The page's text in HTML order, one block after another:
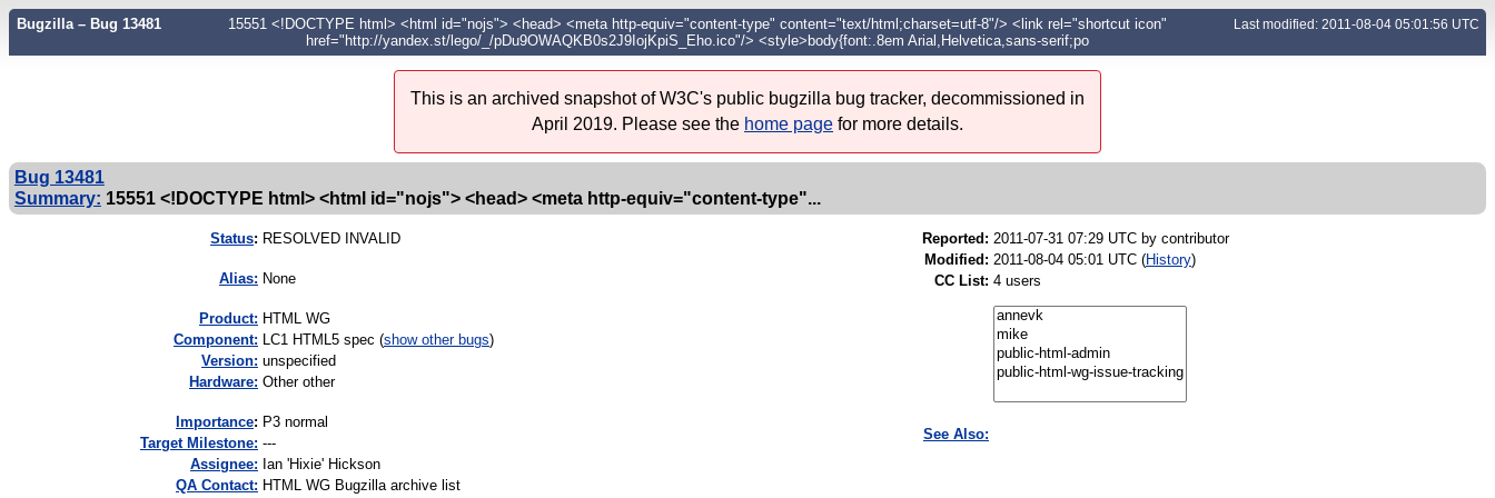
Bugzilla – Bug 13481
15551 <!DOCTYPE html> <html id="nojs"> <head> <meta http-equiv="content-type" content="text/html;charset=utf-8"/> <link rel="shortcut icon"
href="http://yandex.st/lego/_/pDu9OWAQKB0s2J9IojKpiS_Eho.ico"/> <style>body{font:.8em Arial,Helvetica,sans-serif;po
Last modified: 2011-08-04 05:01:56 UTC
This is an archived snapshot of W3C's public bugzilla bug tracker, decommissioned in
April 2019. Please see the home page for more details.
Bug 13481
Summary: 15551 <!DOCTYPE html> <html id="nojs"> <head> <meta http-equiv="content-type"...
Status: RESOLVED INVALID
Alias: None
Product: HTML WG
Component: LC1 HTML5 spec (show other bugs)
Version: unspecified
Hardware: Other other
mportance: P3 normal
Target Milestone: ---
Assignee: Ian 'Hixie' Hickson
QA Contact: HTML WG Bugzilla archive list
Reported: 2011-07-31 07:29 UTC by contributor
Modified: 2011-08-04 05:01 UTC (History)
CC List: 4 users
See Also: